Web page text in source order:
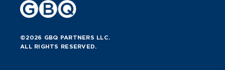
©2026 GBQ PARTNERS LLC.
ALL RIGHTS RESERVED.